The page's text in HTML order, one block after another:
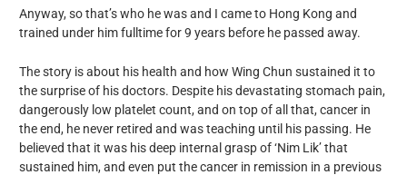
Anyway, so that’s who he was and I came to Hong Kong and
trained under him fulltime for 9 years before he passed away.
The story is about his health and how Wing Chun sustained it to
the surprise of his doctors. Despite his devastating stomach pain,
dangerously low platelet count, and on top of all that, cancer in
the end, he never retired and was teaching until his passing. He
believed that it was his deep internal grasp of ‘Nim Lik’ that
sustained him, and even put the cancer in remission in a previous